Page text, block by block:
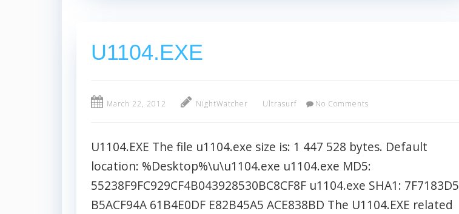
U1104.EXE
March 22, 2012 NightWatcher Ultrasurf No Comments
U1104.EXE The file u1104.exe size is: 1 447 528 bytes. Default
location: %Desktop%\u\u1104.exe u1104.exe MD5:
55238F9FC929CF4B043928530BC8CF8F u1104.exe SHA1: 7F7183D5
B5ACF94A 61B4E0DF E82B45A5 ACE838BD The U1104.EXE related